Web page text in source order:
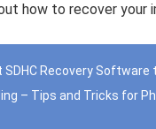
how to recover your
Recovery Software
– Tips and Tricks for